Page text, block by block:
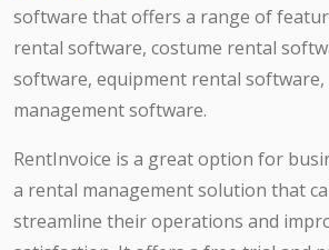
software that offers a range of
rental software, costume rental
software, equipment rental software,
management software.
RentInvoice is a great option for
a rental management solution that
streamline their operations and